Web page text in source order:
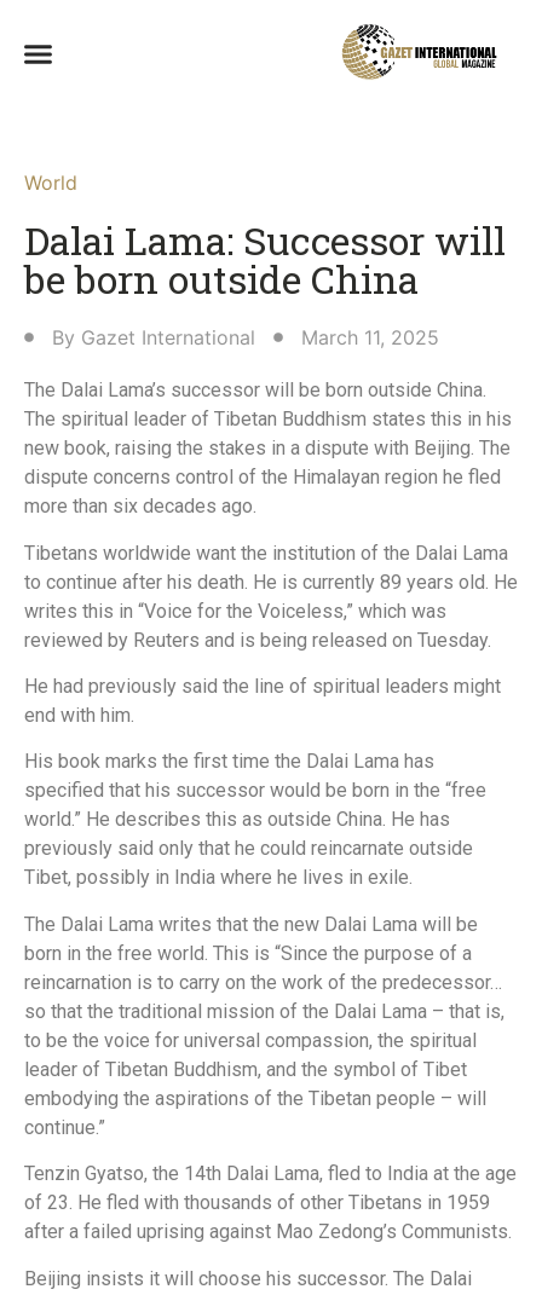
World
Dalai Lama: Successor will
be born outside China
By Gazet International March 11, 2025
The Dalai Lama’s successor will be born outside China.
The spiritual leader of Tibetan Buddhism states this in his
new book, raising the stakes in a dispute with Beijing. The
dispute concerns control of the Himalayan region he fled
more than six decades ago.
Tibetans worldwide want the institution of the Dalai Lama
to continue after his death. He is currently 89 years old. He
writes this in “Voice for the Voiceless,” which was
reviewed by Reuters and is being released on Tuesday.
He had previously said the line of spiritual leaders might
end with him.
His book marks the first time the Dalai Lama has
specified that his successor would be born in the “free
world.” He describes this as outside China. He has
previously said only that he could reincarnate outside
Tibet, possibly in India where he lives in exile.
The Dalai Lama writes that the new Dalai Lama will be
born in the free world. This is “Since the purpose of a
reincarnation is to carry on the work of the predecessor…
so that the traditional mission of the Dalai Lama – that is,
to be the voice for universal compassion, the spiritual
leader of Tibetan Buddhism, and the symbol of Tibet
embodying the aspirations of the Tibetan people – will
continue.”
Tenzin Gyatso, the 14th Dalai Lama, fled to India at the age
of 23. He fled with thousands of other Tibetans in 1959
after a failed uprising against Mao Zedong’s Communists.
Beijing insists it will choose his successor. The Dalai